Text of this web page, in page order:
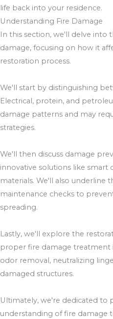
life back into your residence.
Understanding Fire Damage
In this section, we'll delve into
damage, focusing on how it
restoration process.
We'll start by distinguishing
Electrical, protein, and
damage patterns and may
strategies.
We'll then discuss damage
innovative solutions like smart
materials. We'll also underline
maintenance checks to
spreading.
Lastly, we'll explore the
proper fire damage treatment
odor removal, neutralizing
damaged structures.
Ultimately, we're dedicated to
understanding of fire damage